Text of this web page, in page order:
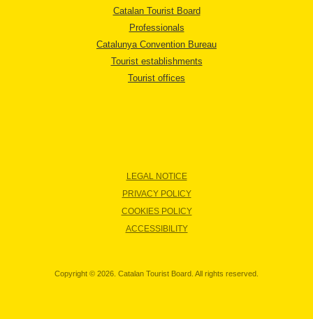
Catalan Tourist Board
Professionals
Catalunya Convention Bureau
Tourist establishments
Tourist offices
LEGAL NOTICE
PRIVACY POLICY
COOKIES POLICY
ACCESSIBILITY
Copyright © 2026. Catalan Tourist Board. All rights reserved.